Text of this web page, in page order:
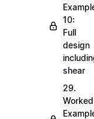
10:
Full
design
shear
29.
Worked